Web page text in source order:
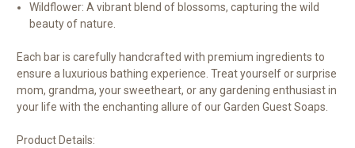
Wildflower: A vibrant blend of blossoms, capturing the wild
beauty of nature.
Each bar is carefully handcrafted with premium ingredients to
ensure a luxurious bathing experience. Treat yourself or surprise
mom, grandma, your sweetheart, or any gardening enthusiast in
your life with the enchanting allure of our Garden Guest Soaps.
Product Details: